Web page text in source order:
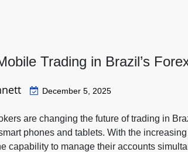
Trading in Brazil’s
December 5, 2025
are changing the future of trading in
phones and tablets. With the
capability to manage their accounts